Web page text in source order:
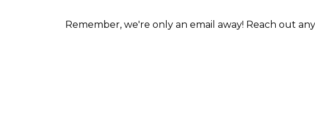
Remember, we're only an email away! Reach out